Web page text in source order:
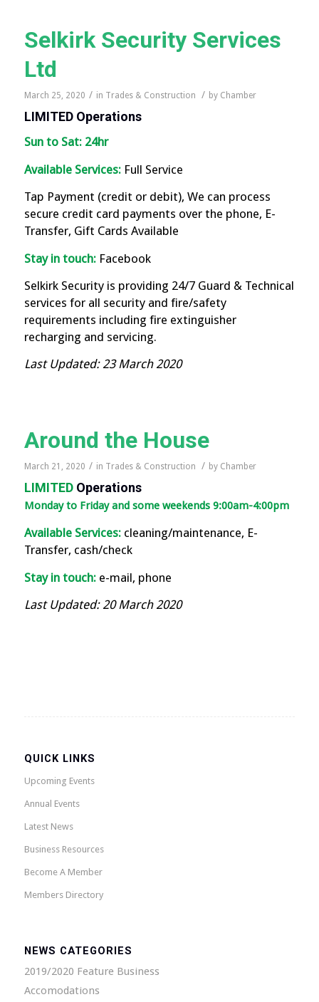
Selkirk Security Services
Ltd
March 25, 2020 / in Trades & Construction / by Chamber
LIMITEDOperations
Sun to Sat: 24hr
Available Services:Full Service
Tap Payment (credit or debit), We can process
secure credit card payments over the phone, E-
Transfer, Gift Cards Available
Stay in touch:Facebook
Selkirk Security is providing 24/7 Guard & Technical
services for all security and fire/safety
requirements including fire extinguisher
recharging and servicing.
Last Updated: 23 March 2020
Around the House
March 21, 2020 / in Trades & Construction / by Chamber
LIMITEDOperations
Monday to Friday and some weekends 9:00am-4:00pm
Available Services:cleaning/maintenance, E-
Transfer, cash/check
Stay in touch:e-mail, phone
Last Updated: 20 March 2020
QUICK LINKS
Upcoming Events
Annual Events
Latest News
Business Resources
Become A Member
Members Directory
NEWS CATEGORIES
2019/2020 Feature Business
Accomodations